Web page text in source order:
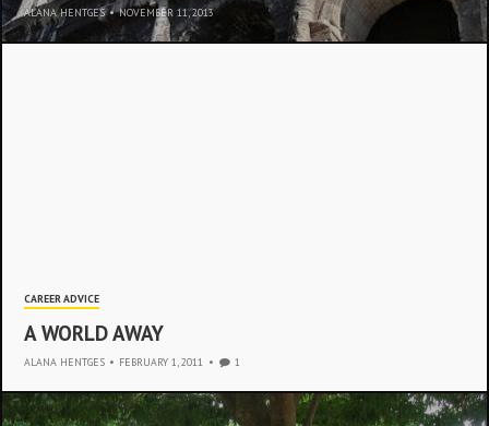
ALANA HENTGES • NOVEMBER 11, 2013
CAREER ADVICE
A WORLD AWAY
ALANA HENTGES • FEBRUARY 1, 2011 1